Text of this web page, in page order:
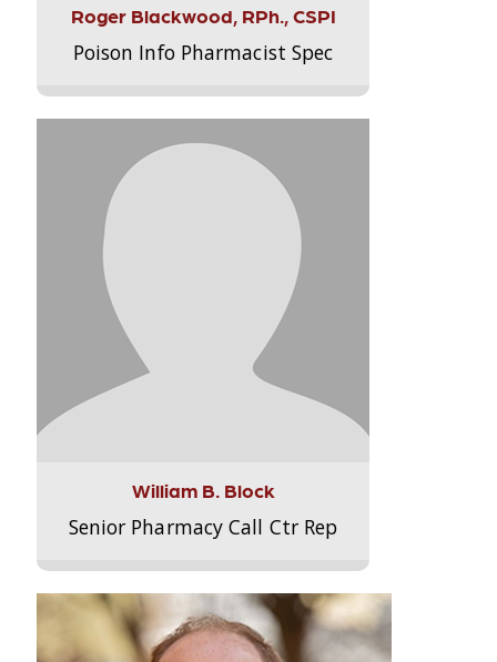
Roger Blackwood, RPh., CSPI
Poison Info Pharmacist Spec
William B. Block
Senior Pharmacy Call Ctr Rep